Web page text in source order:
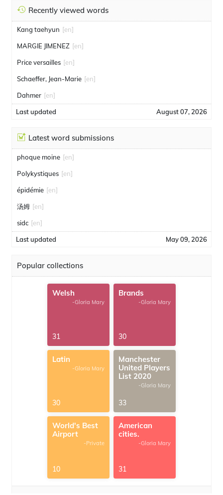
Recently viewed words
Kang taehyun [en]
MARGIE JIMENEZ [en]
Price versailles [en]
Schaeffer, Jean-Marie [en]
Dahmer [en]
Last updated August 07, 2026
Latest word submissions
phoque moine [en]
Polykystiques [en]
épidémie [en]
汤姆 [en]
sidc [en]
Last updated May 09, 2026
Popular collections
Welsh
-Gloria Mary
31
Brands
-Gloria Mary
30
Latin
-Gloria Mary
30
Manchester
United Players
List 2020
-Gloria Mary
33
World's Best
Airport
-Private
10
American
cities.
-Gloria Mary
31